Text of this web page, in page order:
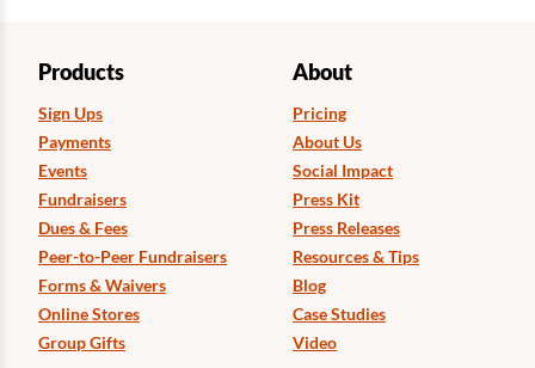
Products
Sign Ups
Payments
Events
Fundraisers
Dues & Fees
Peer-to-Peer Fundraisers
Forms & Waivers
Online Stores
Group Gifts
About
Pricing
About Us
Social Impact
Press Kit
Press Releases
Resources & Tips
Blog
Case Studies
Video